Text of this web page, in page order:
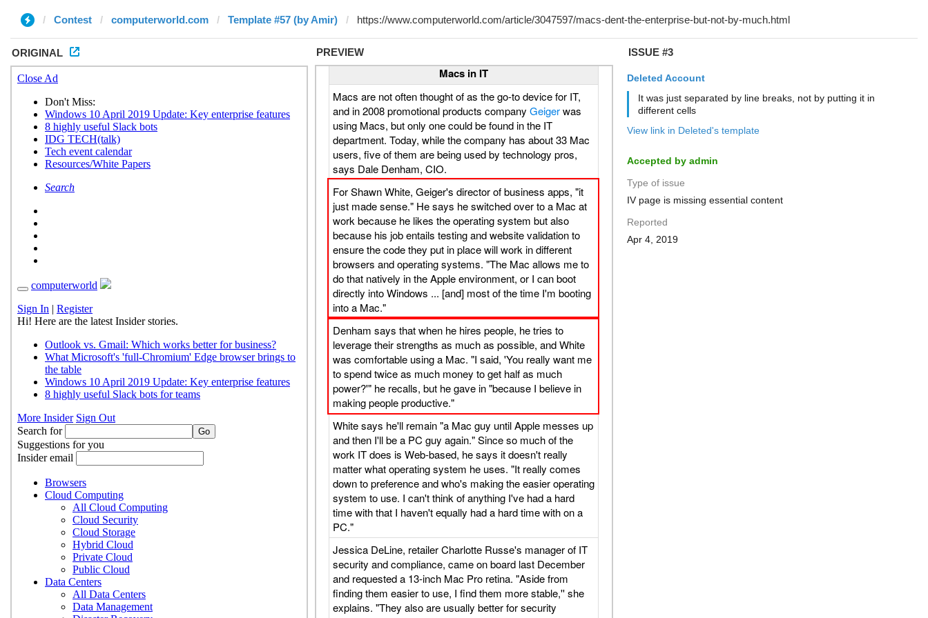
Contest computerworld.com Template #57 (by Amir)
ORIGINAL PREVIEW ISSUE #3
Deleted Account
It was just separated by line breaks, not by putting it in
different cells
View link in Deleted's template
Accepted by admin
Type of issue
IV page is missing essential content
Reported
Apr 4, 2019